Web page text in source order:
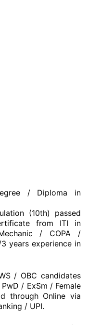
/ Diploma in
(10th) passed
from ITI in
/ COPA /
years experience in
/ OBC candidates
/ ExSm / Female
through Online via
/ UPI.